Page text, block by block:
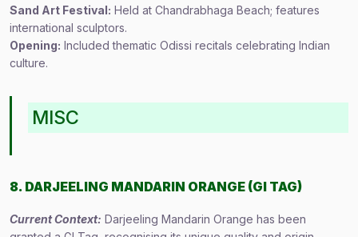
Sand Art Festival: Held at Chandrabhaga Beach; features
international sculptors.
Opening: Included thematic Odissi recitals celebrating Indian
culture.
MISC
8. DARJEELING MANDARIN ORANGE (GI TAG)
Current Context: Darjeeling Mandarin Orange has been